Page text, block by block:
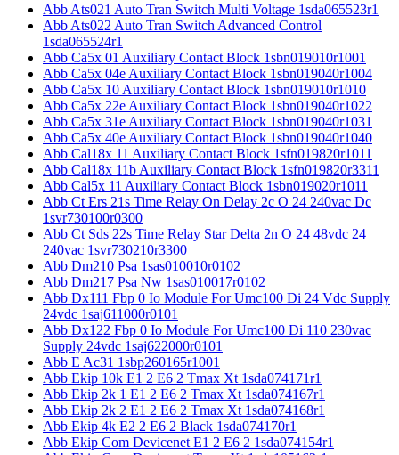
Abb Ats021 Auto Tran Switch Multi Voltage 1sda065523r1
Abb Ats022 Auto Tran Switch Advanced Control
1sda065524r1
Abb Ca5x 01 Auxiliary Contact Block 1sbn019010r1001
Abb Ca5x 04e Auxiliary Contact Block 1sbn019040r1004
Abb Ca5x 10 Auxiliary Contact Block 1sbn019010r1010
Abb Ca5x 22e Auxiliary Contact Block 1sbn019040r1022
Abb Ca5x 31e Auxiliary Contact Block 1sbn019040r1031
Abb Ca5x 40e Auxiliary Contact Block 1sbn019040r1040
Abb Cal18x 11 Auxiliary Contact Block 1sfn019820r1011
Abb Cal18x 11b Auxiliary Contact Block 1sfn019820r3311
Abb Cal5x 11 Auxiliary Contact Block 1sbn019020r1011
Abb Ct Ers 21s Time Relay On Delay 2c O 24 240vac Dc
1svr730100r0300
Abb Ct Sds 22s Time Relay Star Delta 2n O 24 48vdc 24
240vac 1svr730210r3300
Abb Dm210 Psa 1sas010010r0102
Abb Dm217 Psa Nw 1sas010017r0102
Abb Dx111 Fbp 0 Io Module For Umc100 Di 24 Vdc Supply
24vdc 1saj611000r0101
Abb Dx122 Fbp 0 Io Module For Umc100 Di 110 230vac
Supply 24vdc 1saj622000r0101
Abb E Ac31 1sbp260165r1001
Abb Ekip 10k E1 2 E6 2 Tmax Xt 1sda074171r1
Abb Ekip 2k 1 E1 2 E6 2 Tmax Xt 1sda074167r1
Abb Ekip 2k 2 E1 2 E6 2 Tmax Xt 1sda074168r1
Abb Ekip 4k E2 2 E6 2 Black 1sda074170r1
Abb Ekip Com Devicenet E1 2 E6 2 1sda074154r1